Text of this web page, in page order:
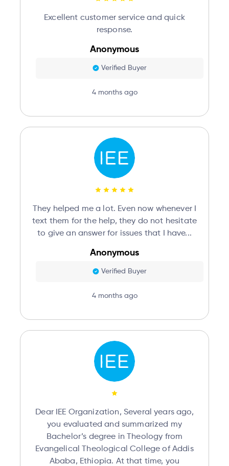
Excellent customer service and quick
response.
Anonymous
Verified Buyer
4 months ago
They helped me a lot. Even now whenever I
text them for the help, they do not hesitate
to give an answer for issues that I have...
Anonymous
Verified Buyer
4 months ago
Dear IEE Organization, Several years ago,
you evaluated and summarized my
Bachelor’s degree in Theology from
Evangelical Theological College of Addis
Ababa, Ethiopia. At that time, you